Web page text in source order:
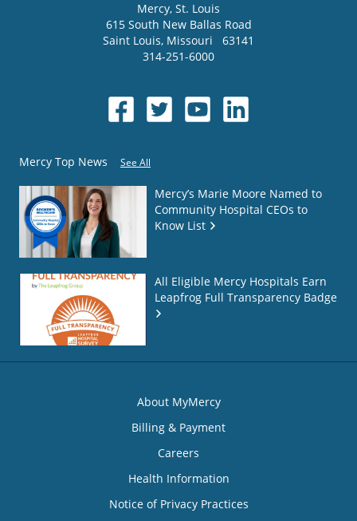
Mercy, St. Louis
615 South New Ballas Road
Saint Louis, Missouri
63141
314-251-6000
Mercy Top News See All
Mercy’s Marie Moore Named to
Community Hospital CEOs to
Know List
All Eligible Mercy Hospitals Earn
Leapfrog Full Transparency Badge
About MyMercy
Billing & Payment
Careers
Health Information
Notice of Privacy Practices